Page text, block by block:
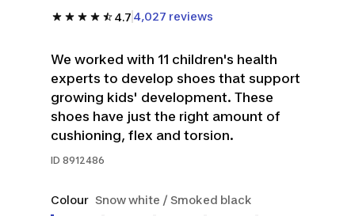
4.7 4,027 reviews
We worked with 11 children's health
experts to develop shoes that support
growing kids' development. These
shoes have just the right amount of
cushioning, flex and torsion.
ID 8912486
Colour Snow white / Smoked black